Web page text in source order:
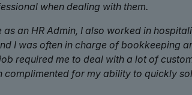
when dealing with them.
as an HR Admin, I also worked in
I was often in charge of bookkeeping
required me to deal with a lot of
complimented for my ability to quickly